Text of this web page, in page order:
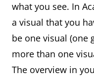
what you see. In
a visual that you
be one visual (one
more than one
The overview in